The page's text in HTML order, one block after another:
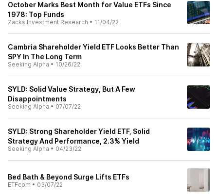
October Marks Best Month for Value ETFs Since
1978: Top Funds
Zacks Investment Research • 11/04/22
Cambria Shareholder Yield ETF Looks Better Than
SPY In The Long Term
Seeking Alpha • 10/26/22
SYLD: Solid Value Strategy, But A Few
Disappointments
Seeking Alpha • 07/07/22
SYLD: Strong Shareholder Yield ETF, Solid
Strategy And Performance, 2.3% Yield
Seeking Alpha • 04/23/22
Bed Bath & Beyond Surge Lifts ETFs
ETFcom • 03/07/22